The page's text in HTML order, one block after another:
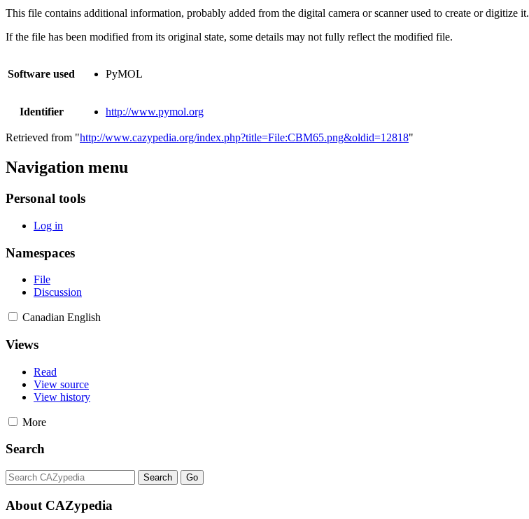
This file contains additional information, probably added from the digital camera or scanner used to create or digitize it.
If the file has been modified from its original state, some details may not fully reflect the modified file.
Software used PyMOL
Identifier http://www.pymol.org
Retrieved from "http://www.cazypedia.org/index.php?title=File:CBM65.png&oldid=12818"
Navigation menu
Personal tools
Log in
Namespaces
File
Discussion
Canadian English
Views
Read
View source
View history
More
Search
About CAZypedia